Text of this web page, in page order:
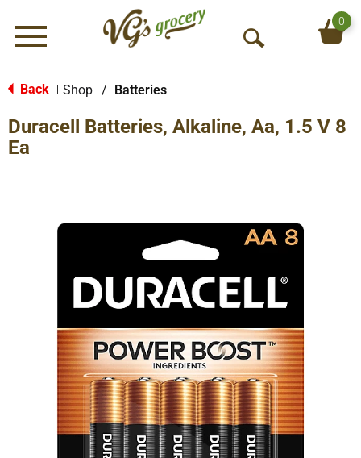
Menu
O
S
h
0
Back Shop / Batteries
Duracell Batteries, Alkaline, Aa, 1.5 V 8
Ea